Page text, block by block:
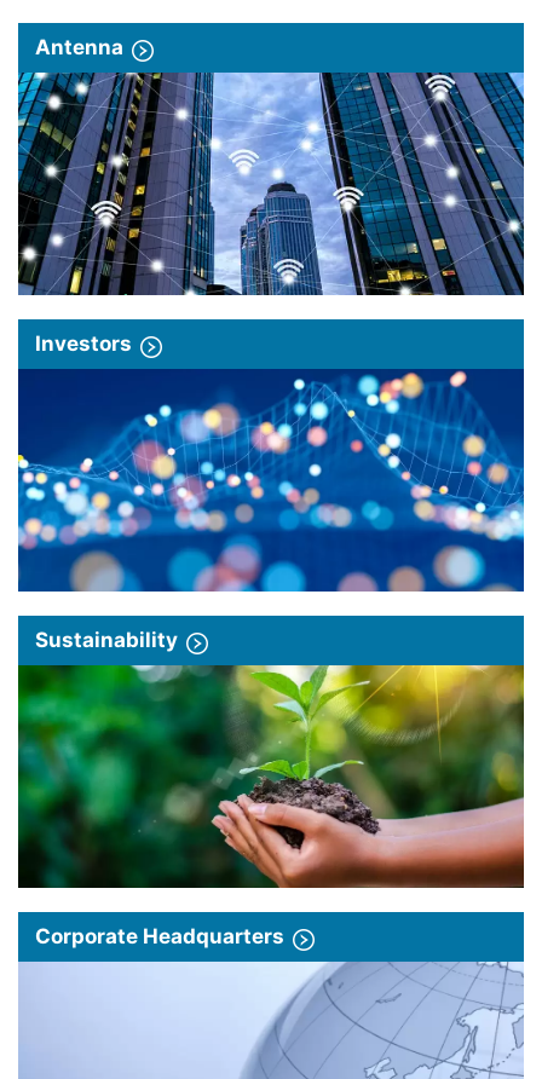
Antenna
Investors
Sustainability
Corporate Headquarters